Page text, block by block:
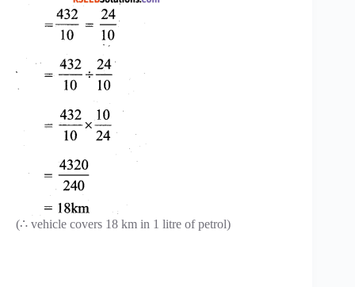
(∴ vehicle covers 18 km in 1 litre of petrol)